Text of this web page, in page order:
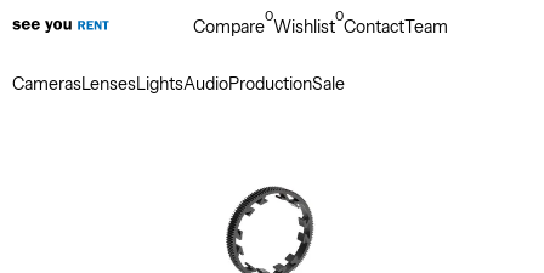
CamerasLensesLightsAudioProductionSale
Compare0Wishlist0ContactTeam